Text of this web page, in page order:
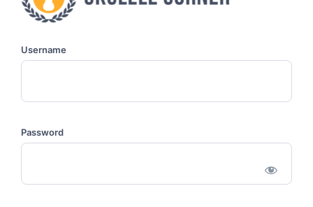
Username
Password